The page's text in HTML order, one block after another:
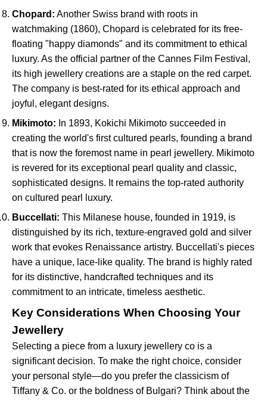
Chopard: Another Swiss brand with roots in
watchmaking (1860), Chopard is celebrated for its free-
floating "happy diamonds" and its commitment to ethical
luxury. As the official partner of the Cannes Film Festival,
its high jewellery creations are a staple on the red carpet.
The company is best-rated for its ethical approach and
joyful, elegant designs.
Mikimoto: In 1893, Kokichi Mikimoto succeeded in
creating the world's first cultured pearls, founding a brand
that is now the foremost name in pearl jewellery. Mikimoto
is revered for its exceptional pearl quality and classic,
sophisticated designs. It remains the top-rated authority
on cultured pearl luxury.
Buccellati: This Milanese house, founded in 1919, is
distinguished by its rich, texture-engraved gold and silver
work that evokes Renaissance artistry. Buccellati's pieces
have a unique, lace-like quality. The brand is highly rated
for its distinctive, handcrafted techniques and its
commitment to an intricate, timeless aesthetic.
Key Considerations When Choosing Your
Jewellery
Selecting a piece from a luxury jewellery co is a
significant decision. To make the right choice, consider
your personal style—do you prefer the classicism of
Tiffany & Co. or the boldness of Bulgari? Think about the